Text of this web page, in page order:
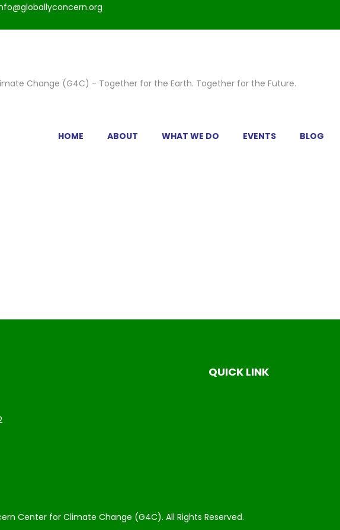
HOME ABOUT WHAT WE DO EVENTS BLOG
QUICK LINK
Center for Climate Change (G4C). All Rights Reserved.